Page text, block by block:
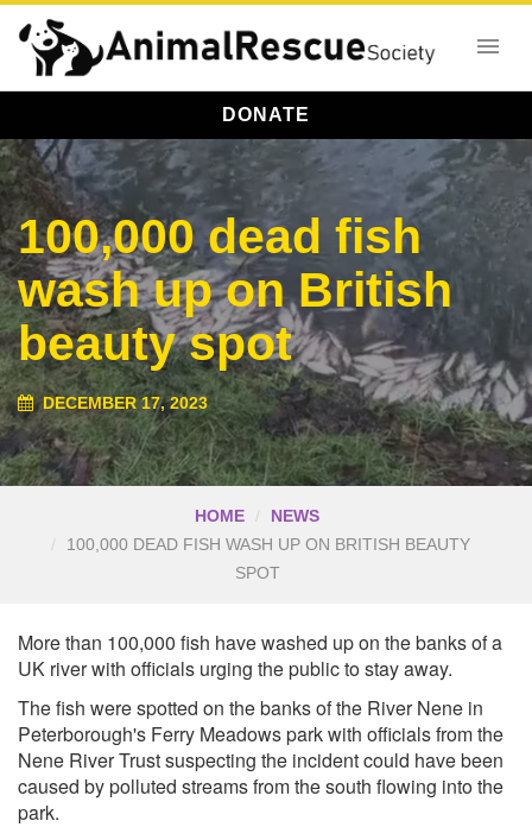
DONATE
100,000 dead fish
wash up on British
beauty spot
DECEMBER 17, 2023
HOME
NEWS
100,000 DEAD FISH WASH UP ON BRITISH BEAUTY
SPOT
More than 100,000 fish have washed up on the banks of a
UK river with officials urging the public to stay away.
The fish were spotted on the banks of the River Nene in
Peterborough's Ferry Meadows park with officials from the
Nene River Trust suspecting the incident could have been
caused by polluted streams from the south flowing into the
park.